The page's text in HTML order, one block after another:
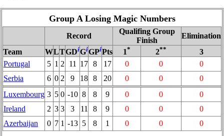
Group A Losing Magic Numbers
Record
Qualifing Group
Finish
Elimination
Team
WLTGDiGiGPiPts 1* 2**
3
Portugal
5 1 2 11 17 8 17 0 0
0
Serbia
6 0 2 9 18 8 20 0 0
0
Luxembourg 3 5 0 -10 8 8 9 0 0
0
Ireland
2 3 3 3 11 8 9 0 0
0
Azerbaijan
0 7 1 -13 5 8 1 0 0 0